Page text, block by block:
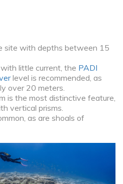
site with depths between 15
little current, the PADI
level is recommended, as
over 20 meters.
is the most distinctive feature,
vertical prisms.
as are shoals of